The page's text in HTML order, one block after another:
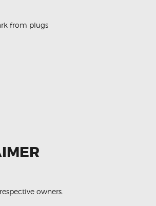
from plugs
owners.